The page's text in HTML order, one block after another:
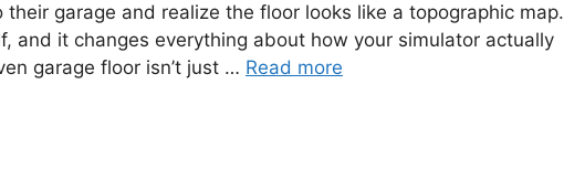
garage and realize the floor looks like a topographic map.
and it changes everything about how your simulator actually
garage floor isn’t just … Read more